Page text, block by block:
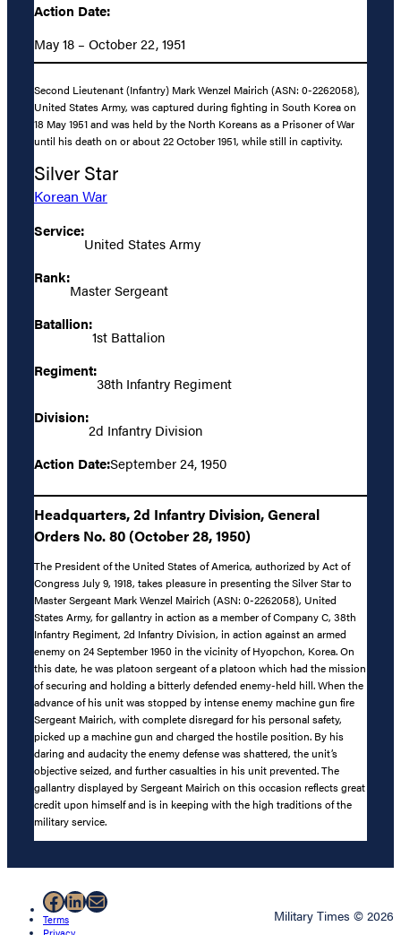
Action Date:
May 18 – October 22, 1951
Second Lieutenant (Infantry) Mark Wenzel Mairich (ASN: 0-2262058),
United States Army, was captured during fighting in South Korea on
18 May 1951 and was held by the North Koreans as a Prisoner of War
until his death on or about 22 October 1951, while still in captivity.
Silver Star
Korean War
Service:
United States Army
Rank:
Master Sergeant
Batallion:
1st Battalion
Regiment:
38th Infantry Regiment
Division:
2d Infantry Division
Action Date:September 24, 1950
Headquarters, 2d Infantry Division, General
Orders No. 80 (October 28, 1950)
The President of the United States of America, authorized by Act of
Congress July 9, 1918, takes pleasure in presenting the Silver Star to
Master Sergeant Mark Wenzel Mairich (ASN: 0-2262058), United
States Army, for gallantry in action as a member of Company C, 38th
Infantry Regiment, 2d Infantry Division, in action against an armed
enemy on 24 September 1950 in the vicinity of Hyopchon, Korea. On
this date, he was platoon sergeant of a platoon which had the mission
of securing and holding a bitterly defended enemy-held hill. When the
advance of his unit was stopped by intense enemy machine gun fire
Sergeant Mairich, with complete disregard for his personal safety,
picked up a machine gun and charged the hostile position. By his
daring and audacity the enemy defense was shattered, the unit’s
objective seized, and further casualties in his unit prevented. The
gallantry displayed by Sergeant Mairich on this occasion reflects great
credit upon himself and is in keeping with the high traditions of the
military service.
Facebook
LinkedIn
Mail
Terms
Military Times © 2026